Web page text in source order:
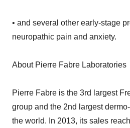
• and several other early-stage
neuropathic pain and anxiety.
About Pierre Fabre Laboratories
Pierre Fabre is the 3rd largest
group and the 2nd largest
the world. In 2013, its sales